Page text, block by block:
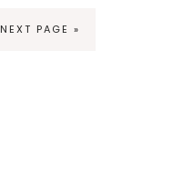
NEXT PAGE »